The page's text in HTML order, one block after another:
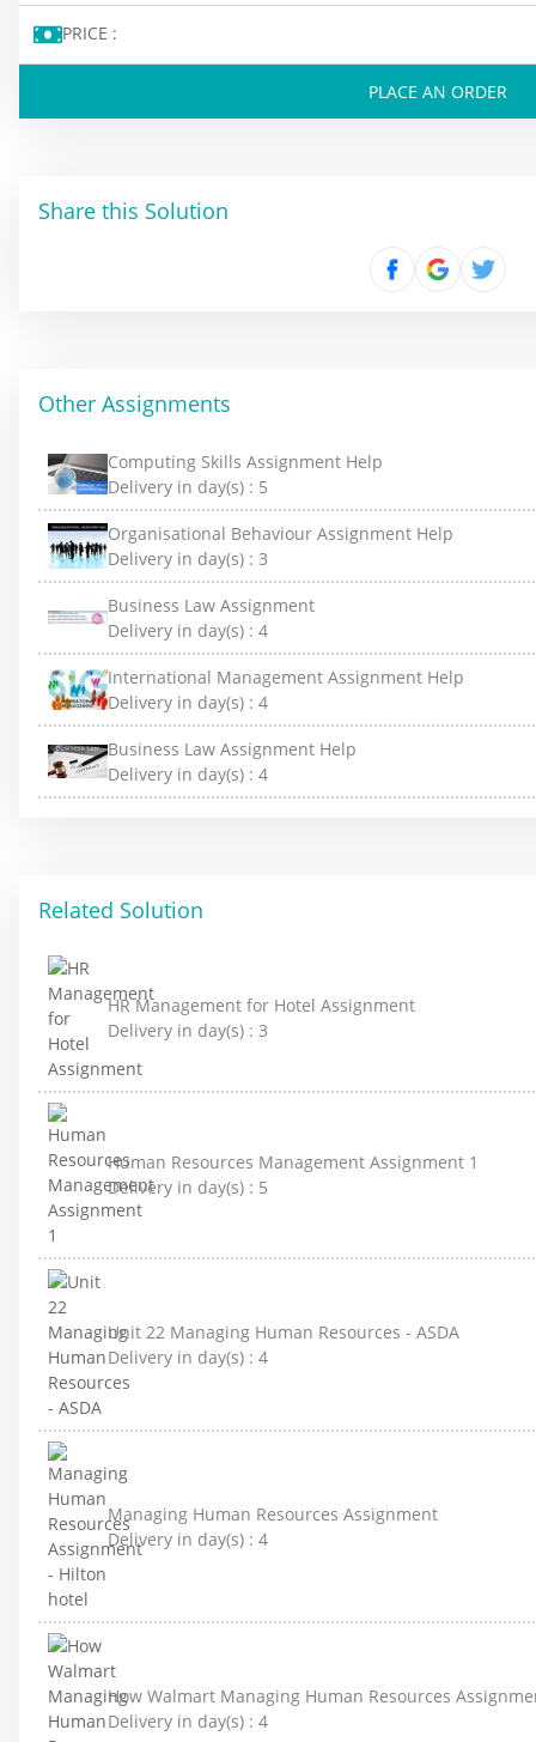
PRICE :
PLACE AN ORDER
Share this Solution
Other Assignments
Computing Skills Assignment Help
Delivery in day(s) : 5
Organisational Behaviour Assignment Help
Delivery in day(s) : 3
Business Law Assignment
Delivery in day(s) : 4
International Management Assignment Help
Delivery in day(s) : 4
Business Law Assignment Help
Delivery in day(s) : 4
Related Solution
HR Management for Hotel Assignment
Delivery in day(s) : 3
Human Resources Management Assignment 1
Delivery in day(s) : 5
Unit 22 Managing Human Resources - ASDA
Delivery in day(s) : 4
Managing Human Resources Assignment
Delivery in day(s) : 4
How Walmart Managing Human Resources
Delivery in day(s) : 4